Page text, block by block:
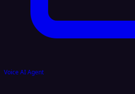
Voice AI Agent